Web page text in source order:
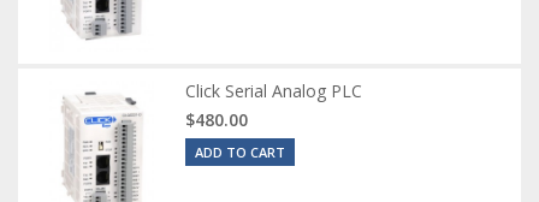
Click Serial Analog PLC
$480.00
ADD TO CART